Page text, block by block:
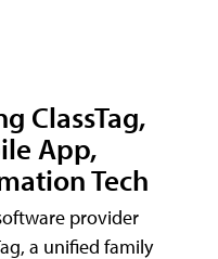
ClassTag,
App,
Tech
provider
a unified family